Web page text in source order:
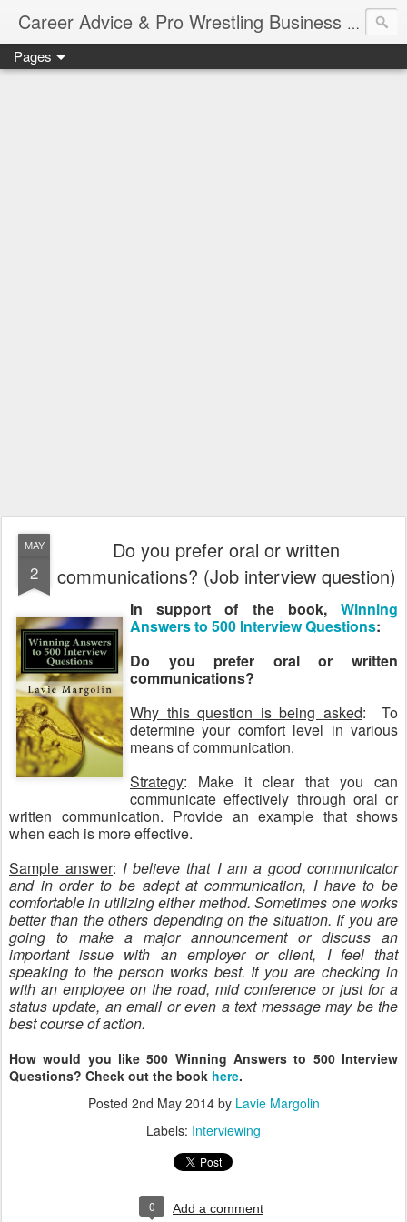
Career Advice & Pro Wrestling BusinessJob
Pages
MAY
2
Do you prefer oral or written
communications? (Job interview question)
In support of the book, Winning
Answers to 500 Interview Questions:
Do you prefer oral or written
communications?
Why this question is being asked: To
determine your comfort level in various
means of communication.
Strategy: Make it clear that you can
communicate effectively through oral or
written communication. Provide an example that shows
when each is more effective.
Sample answer: I believe that I am a good communicator
and in order to be adept at communication, I have to be
comfortable in utilizing either method. Sometimes one works
better than the others depending on the situation. If you are
going to make a major announcement or discuss an
important issue with an employer or client, I feel that
speaking to the person works best. If you are checking in
with an employee on the road, mid conference or just for a
status update, an email or even a text message may be the
best course of action.
How would you like 500 Winning Answers to 500 Interview
Questions? Check out the book here.
Posted 2nd May 2014by Lavie Margolin
Labels: Interviewing
0 Add a comment